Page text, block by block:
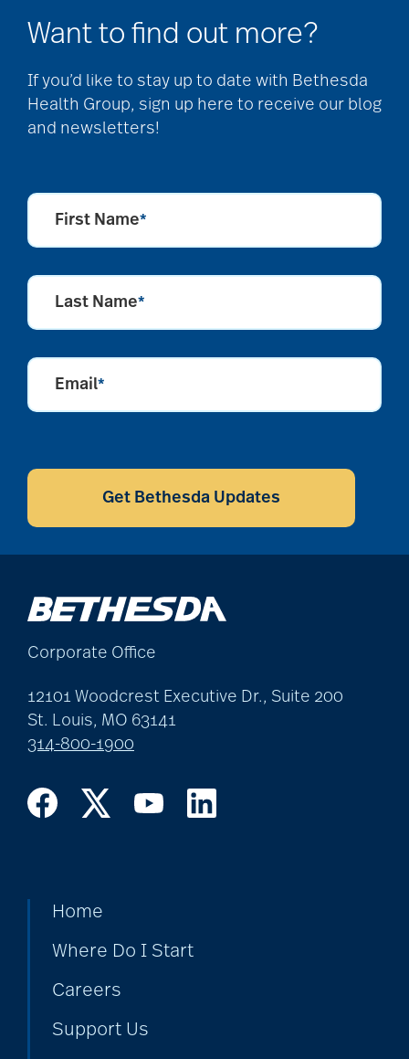
Want to find out more?
If you’d like to stay up to date with Bethesda
Health Group, sign up here to receive our blog
and newsletters!
First Name*
Last Name*
Email*
CAPTCHA
Get Bethesda Updates
Corporate Office
12101 Woodcrest Executive Dr., Suite 200
St. Louis, MO 63141
314-800-1900
Home
Where Do I Start
Careers
Support Us